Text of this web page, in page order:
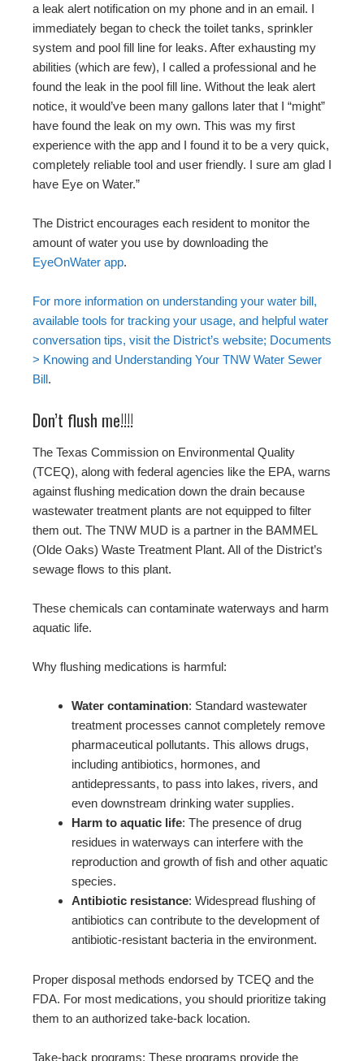
a leak alert notification on my phone and in an email. I
immediately began to check the toilet tanks, sprinkler
system and pool fill line for leaks. After exhausting my
abilities (which are few), I called a professional and he
found the leak in the pool fill line. Without the leak alert
notice, it would’ve been many gallons later that I “might”
have found the leak on my own. This was my first
experience with the app and I found it to be a very quick,
completely reliable tool and user friendly. I sure am glad I
have Eye on Water.”
The District encourages each resident to monitor the
amount of water you use by downloading the
EyeOnWater app.
For more information on understanding your water bill,
available tools for tracking your usage, and helpful water
conversation tips, visit the District’s website; Documents
> Knowing and Understanding Your TNW Water Sewer
Bill.
Don’t flush me!!!!
The Texas Commission on Environmental Quality
(TCEQ), along with federal agencies like the EPA, warns
against flushing medication down the drain because
wastewater treatment plants are not equipped to filter
them out. The TNW MUD is a partner in the BAMMEL
(Olde Oaks) Waste Treatment Plant. All of the District’s
sewage flows to this plant.
These chemicals can contaminate waterways and harm
aquatic life.
Why flushing medications is harmful:
Water contamination: Standard wastewater
treatment processes cannot completely remove
pharmaceutical pollutants. This allows drugs,
including antibiotics, hormones, and
antidepressants, to pass into lakes, rivers, and
even downstream drinking water supplies.
Harm to aquatic life: The presence of drug
residues in waterways can interfere with the
reproduction and growth of fish and other aquatic
species.
Antibiotic resistance: Widespread flushing of
antibiotics can contribute to the development of
antibiotic-resistant bacteria in the environment.
Proper disposal methods endorsed by TCEQ and the
FDA. For most medications, you should prioritize taking
them to an authorized take-back location.
Take-back programs: These programs provide the